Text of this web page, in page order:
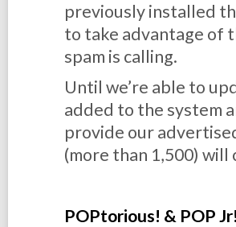
previouslyinstalled
to take advantage of
spam is calling.
Until we’re able to
added to the system
provide our
(more than 1,500)
POPtorious! & POP